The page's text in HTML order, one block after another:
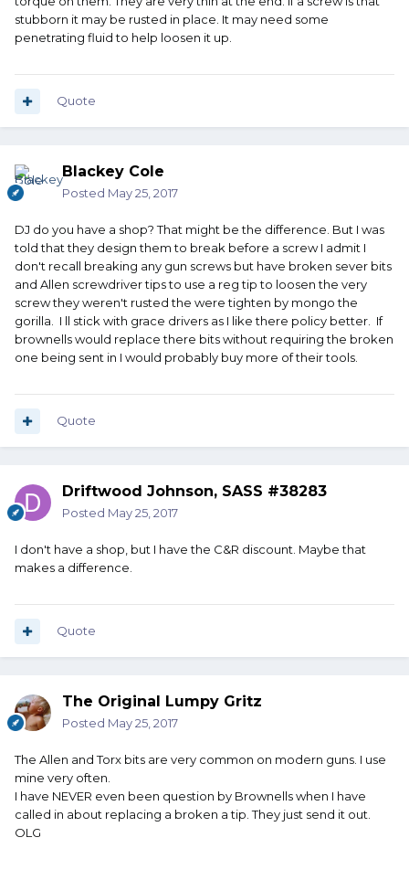
stubborn it may be rusted in place. It may need some
penetrating fluid to help loosen it up.
Quote
Blackey Cole
Posted May 25, 2017
DJ do you have a shop? That might be the difference. But I was
told that they design them to break before a screw I admit I
don't recall breaking any gun screws but have broken sever bits
and Allen screwdriver tips to use a reg tip to loosen the very
screw they weren't rusted the were tighten by mongo the
gorilla. I ll stick with grace drivers as I like there policy better. If
brownells would replace there bits without requiring the broken
one being sent in I would probably buy more of their tools.
Quote
Driftwood Johnson, SASS #38283
Posted May 25, 2017
I don't have a shop, but I have the C&R discount. Maybe that
makes a difference.
Quote
The Original Lumpy Gritz
Posted May 25, 2017
The Allen and Torx bits are very common on modern guns. I use
mine very often.
I have NEVER even been question by Brownells when I have
called in about replacing a broken a tip. They just send it out.
OLG